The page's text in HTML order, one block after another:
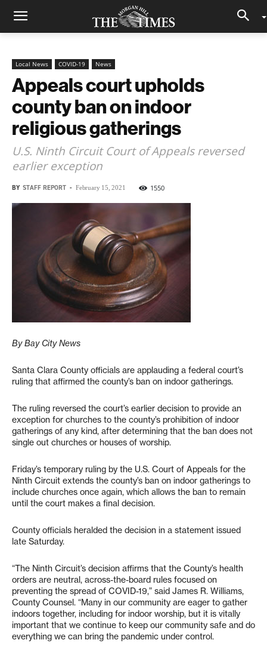
Local News COVID-19 News
Appeals court upholds
county ban on indoor
religious gatherings
U.S. Ninth Circuit Court of Appeals reversed
earlier exception
BY STAFF REPORT - February 15, 2021 1550
By Bay City News
Santa Clara County officials are applauding a federal court’s
ruling that affirmed the county’s ban on indoor gatherings.
The ruling reversed the court’s earlier decision to provide an
exception for churches to the county’s prohibition of indoor
gatherings of any kind, after determining that the ban does not
single out churches or houses of worship.
Friday’s temporary ruling by the U.S. Court of Appeals for the
Ninth Circuit extends the county’s ban on indoor gatherings to
include churches once again, which allows the ban to remain
until the court makes a final decision.
County officials heralded the decision in a statement issued
late Saturday.
“The Ninth Circuit’s decision affirms that the County’s health
orders are neutral, across-the-board rules focused on
preventing the spread of COVID-19,” said James R. Williams,
County Counsel. “Many in our community are eager to gather
indoors together, including for indoor worship, but it is vitally
important that we continue to keep our community safe and do
everything we can bring the pandemic under control.